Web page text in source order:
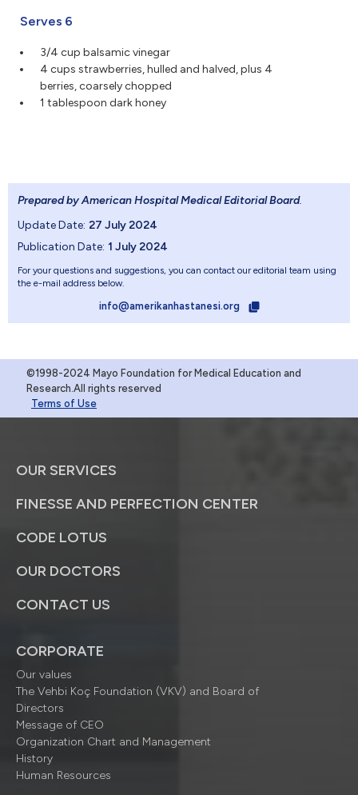
Serves 6
3/4 cup balsamic vinegar
4 cups strawberries, hulled and halved, plus 4
berries, coarsely chopped
1 tablespoon dark honey
Prepared by American Hospital Medical Editorial Board.
Update Date: 27 July 2024
Publication Date: 1 July 2024
For your questions and suggestions, you can contact our editorial team using
the e-mail address below.
info@amerikanhastanesi.org
©1998-2024 Mayo Foundation for Medical Education and
Research.All rights reserved
Terms of Use
OUR SERVICES
FINESSE AND PERFECTION CENTER
CODE LOTUS
OUR DOCTORS
CONTACT US
CORPORATE
Our values
The Vehbi Koç Foundation (VKV) and Board of
Directors
Message of CEO
Organization Chart and Management
History
Human Resources